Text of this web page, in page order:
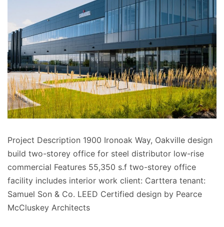
Project Description 1900 Ironoak Way, Oakville design
build two-storey office for steel distributor low-rise
commercial Features 55,350 s.f two-storey office
facility includes interior work client: Carttera tenant:
Samuel Son & Co. LEED Certified design by Pearce
McCluskey Architects